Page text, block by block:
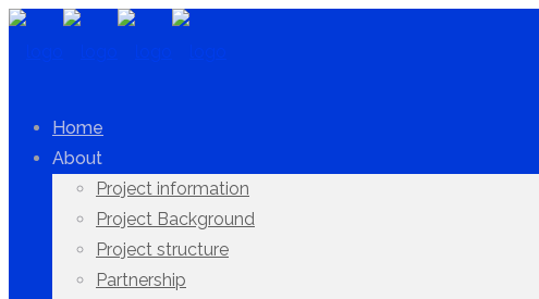
Home
About
Project information
Project Background
Project structure
Partnership